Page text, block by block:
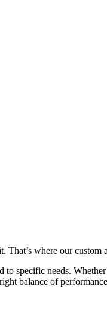
where our
specific needs.
balance of